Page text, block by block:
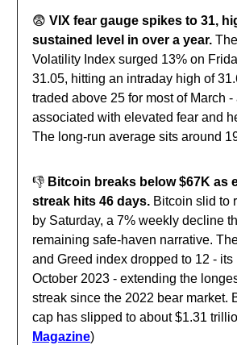
😨 VIX fear gauge spikes to 31,
sustained level in over a year.
Volatility Index surged 13% on
31.05, hitting an intraday high of
traded above 25 for most of March
associated with elevated fear and
The long-run average sits around
👎️ Bitcoin breaks below $67K as
streak hits 46 days. Bitcoin slid to
by Saturday, a 7% weekly decline
remaining safe-haven narrative.
and Greed index dropped to 12 -
October 2023 - extending the
streak since the 2022 bear market.
cap has slipped to about $1.31
Magazine)